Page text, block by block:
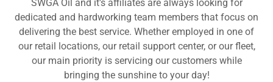
SWGA Oil and it's affiliates are always looking for
dedicated and hardworking team members that focus on
delivering the best service. Whether employed in one of
our retail locations, our retail support center, or our fleet,
our main priority is servicing our customers while
bringing the sunshine to your day!